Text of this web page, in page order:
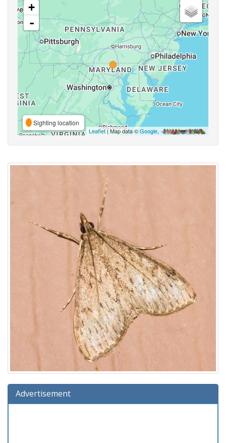
+
-
Sighting location
Leaflet| Map data ©Google,
Advertisement